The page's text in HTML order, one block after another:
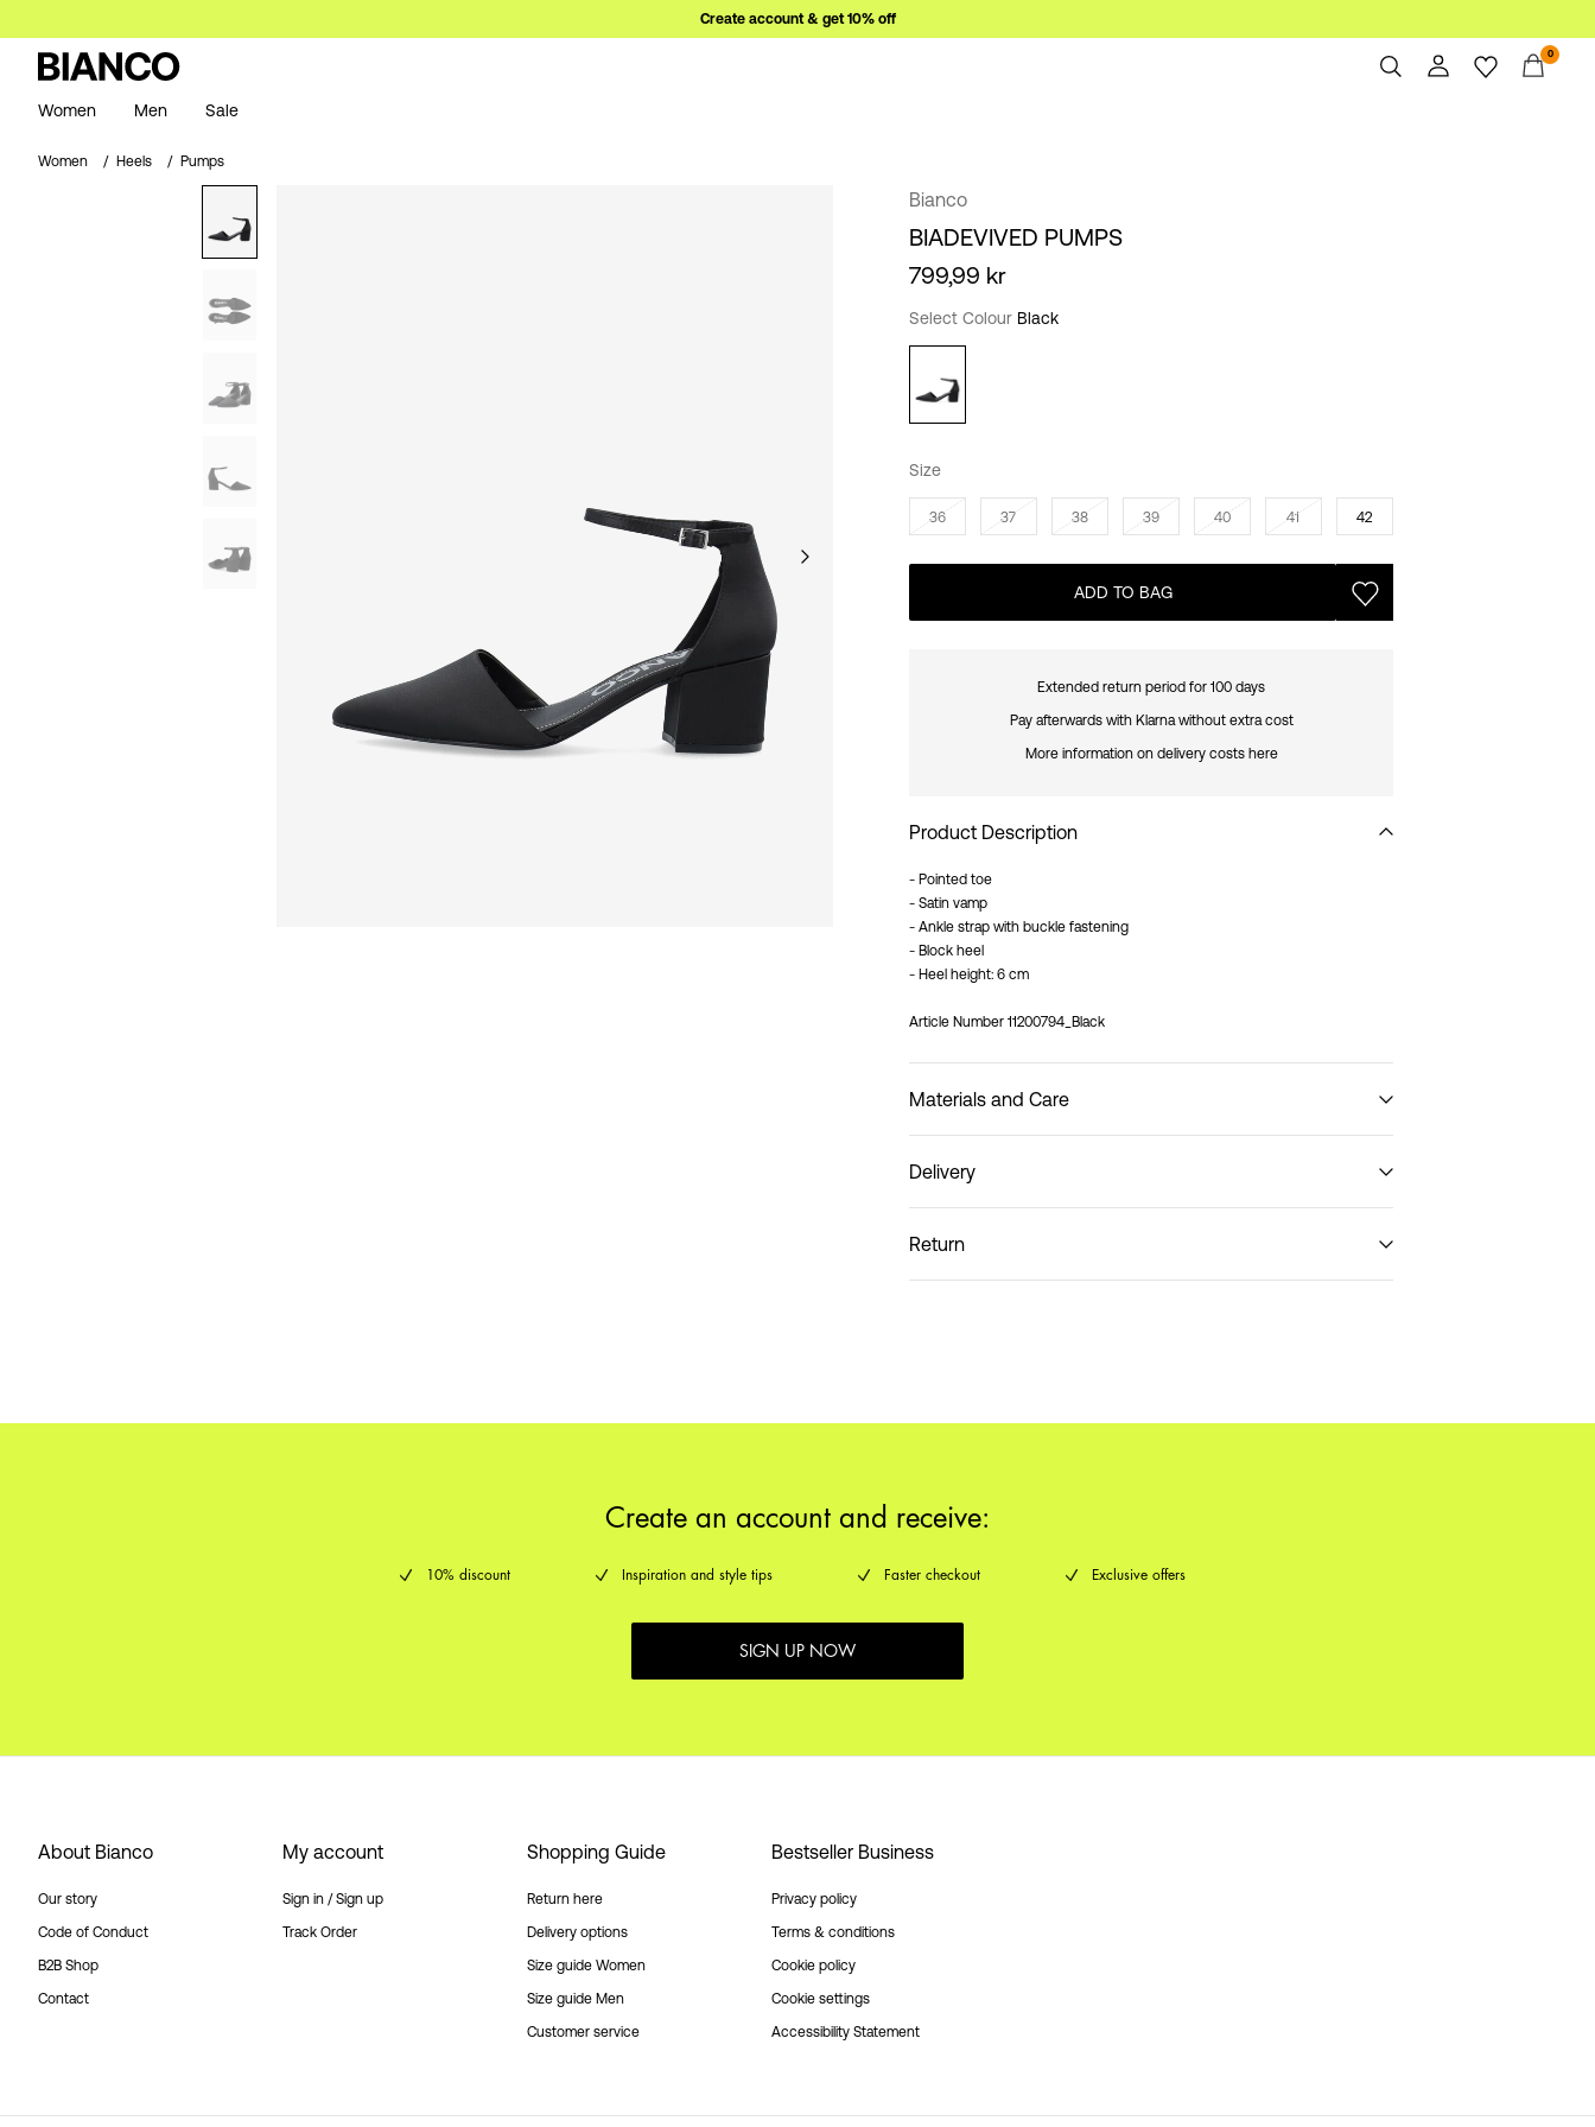
Create account & get 10% off
0
Women Men Sale
Women Heels Pumps
Bianco
BIADEVIVED PUMPS
799,99 kr
Select Colour Black
Size
36 37 38 39 40 41 42
ADD TO BAG
Extended return period for 100 days
Pay afterwards with Klarna without extra cost
More information on delivery costs here
Product Description
- Pointed toe
- Satin vamp
- Ankle strap with buckle fastening
- Block heel
- Heel height: 6 cm
Article Number 11200794_Black
Materials and Care
Delivery
Return
Create an account and receive:
10% discount Inspiration and style tips Faster checkout Exclusive offers
SIGN UP NOW
About Bianco
Our story
Code of Conduct
B2B Shop
Contact
My account
Sign in / Sign up
Track Order
Shopping Guide
Return here
Delivery options
Size guide Women
Size guide Men
Customer service
Bestseller Business
Privacy policy
Terms & conditions
Cookie policy
Cookie settings
Accessibility Statement